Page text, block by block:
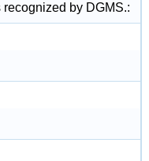
by DGMS.: